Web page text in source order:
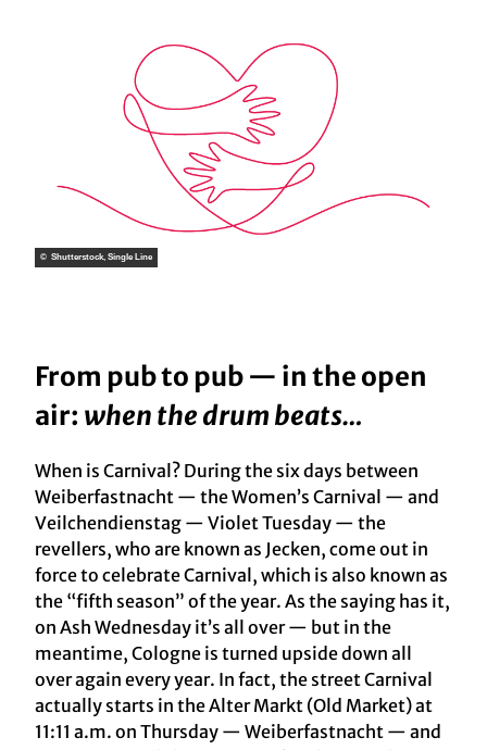
© Shutterstock, Single Line
From pub to pub — in the open
air: when the drum beats…
When is Carnival? During the six days between
Weiberfastnacht — the Women’s Carnival — and
Veilchendienstag — Violet Tuesday — the
revellers, who are known as Jecken, come out in
force to celebrate Carnival, which is also known as
the “fifth season” of the year. As the saying has it,
on Ash Wednesday it’s all over — but in the
meantime, Cologne is turned upside down all
over again every year. In fact, the street Carnival
actually starts in the Alter Markt (Old Market) at
11:11 a.m. on Thursday — Weiberfastnacht — and